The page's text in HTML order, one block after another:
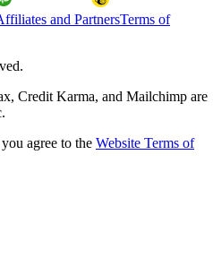
and PartnersTerms of
Credit Karma, and Mailchimp are
agree to the Website Terms of